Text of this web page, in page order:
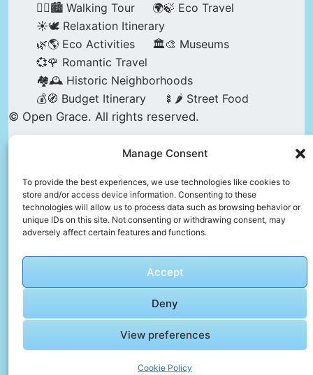
Manage Consent
To provide the best experiences, we use technologies like cookies to
store and/or access device information. Consenting to these
technologies will allow us to process data such as browsing behavior or
unique IDs on this site. Not consenting or withdrawing consent, may
adversely affect certain features and functions.
Accept
Deny
View preferences
Cookie Policy
🚶‍♀️🏙️ Walking Tour
🌍🍃 Eco Travel
☀️🕊️ Relaxation Itinerary
🌿🌎 Eco Activities
🏛️🎨 Museums
💞🌹 Romantic Travel
🏘️🕰️ Historic Neighborhoods
💰🧭 Budget Itinerary
🍢🌶️ Street Food
© Open Grace. All rights reserved.
an independent platform for travel, culture, and
education.
or officially connected to UNESCO, the UNESCO
World Heritage Centre, or any official heritage
All references to World Heritage sites are for
descriptive and educational purposes only.